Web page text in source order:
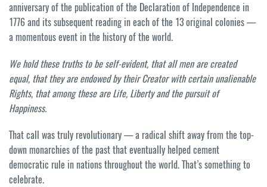
anniversary of the publication of the Declaration of Independence in
1776 and its subsequent reading in each of the 13 original colonies —
a momentous event in the history of the world.
We hold these truths to be self-evident, that all men are created
equal, that they are endowed by their Creator with certain unalienable
Rights, that among these are Life, Liberty and the pursuit of
Happiness.
That call was truly revolutionary — a radical shift away from the top-
down monarchies of the past that eventually helped cement
democratic rule in nations throughout the world. That’s something to
celebrate.